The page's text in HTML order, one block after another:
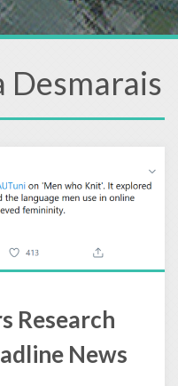
Desmarais
Research
News